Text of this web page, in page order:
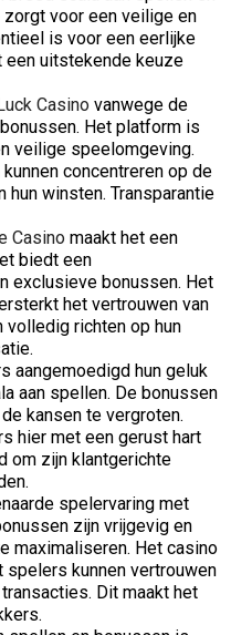
voor een veilige en
is voor een eerlijke
een uitstekende keuze
Casino vanwege de
Het platform is
veilige speelomgeving.
concentreren op de
hun winsten. Transparantie
Casino maakt het een
biedt een
exclusieve bonussen. Het
het vertrouwen van
volledig richten op hun
aangemoedigd hun geluk
aan spellen. De bonussen
kansen te vergroten.
hier met een gerust hart
om zijn klantgerichte
spelervaring met
zijn vrijgevig en
maximaliseren. Het casino
kunnen vertrouwen
Dit maakt het